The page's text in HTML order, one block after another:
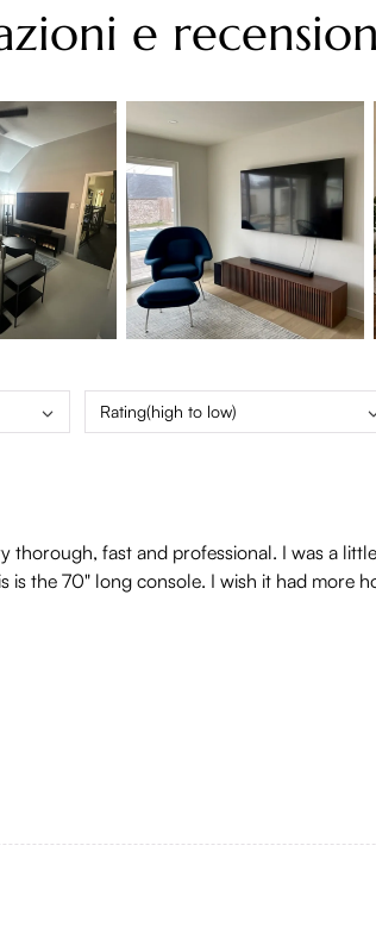
e
Rating(high to low)
fast and professional. I was a
is the 70" long console. I wish it had